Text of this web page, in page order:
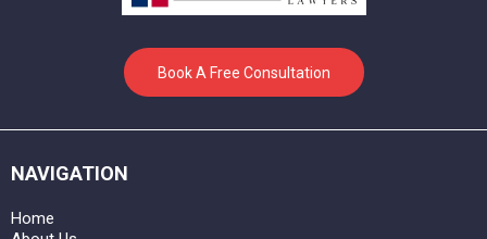
Book A Free Consultation
NAVIGATION
Home